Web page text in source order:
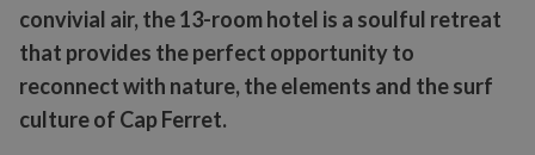
convivial air, the 13-room hotel is a soulful retreat
that provides the perfect opportunity to
reconnect with nature, the elements and the surf
culture of Cap Ferret.